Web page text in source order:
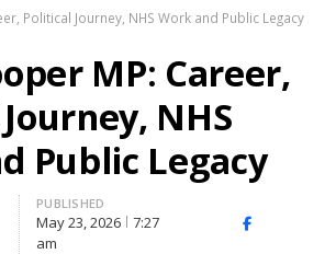
Political Journey, NHS Work and Public Legacy
MP: Career,
NHS
Public Legacy
PUBLISHED
May 23, 2026
7:27
am
Facebook